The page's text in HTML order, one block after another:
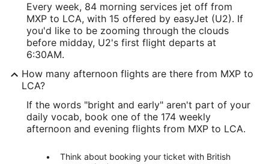
Every week, 84 morning services jet off from
MXP to LCA, with 15 offered by easyJet (U2). If
you'd like to be zooming through the clouds
before midday, U2's first flight departs at
6:30AM.
How many afternoon flights are there from MXP to
LCA?
If the words "bright and early" aren't part of your
daily vocab, book one of the 174 weekly
afternoon and evening flights from MXP to LCA.
Think about booking your ticket with British